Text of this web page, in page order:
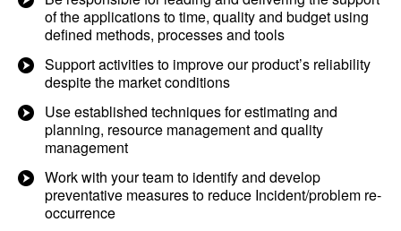
of the applications to time, quality and budget using
defined methods, processes and tools
Support activities to improve our product’s reliability
despite the market conditions
Use established techniques for estimating and
planning, resource management and quality
management
Work with your team to identify and develop
preventative measures to reduce Incident/problem re-
occurrence